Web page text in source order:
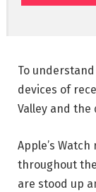
To
devices of
Valley and
Apple’s
throughout
are stood up